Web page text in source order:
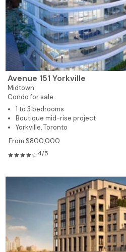
Avenue 151 Yorkville
Midtown
Condo for sale
1 to 3 bedrooms
Boutique mid-rise project
Yorkville, Toronto
From $800,000
4/5